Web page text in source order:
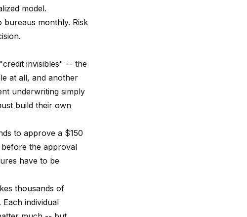
model.
monthly. Risk
invisibles" -- the
at all, and another
underwriting simply
build their own
to approve a $150
the approval
have to be
thousands of
individual